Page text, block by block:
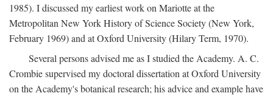
1985). I discussed my earliest work on Mariotte at the
Metropolitan New York History of Science Society (New York,
February 1969) and at Oxford University (Hilary Term, 1970).
Several persons advised me as I studied the Academy. A. C.
Crombie supervised my doctoral dissertation at Oxford University
on the Academy's botanical research; his advice and example have